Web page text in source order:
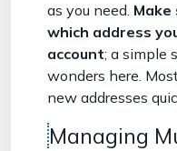
as you need.
which address
account; a simple
wonders here.
new addresses
Managing